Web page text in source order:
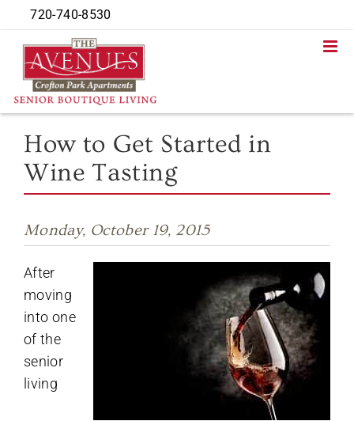
to
content
How to Get Started in
Wine Tasting
Monday, October 19, 2015
After
moving
into one
of the
senior
living
720-740-8530